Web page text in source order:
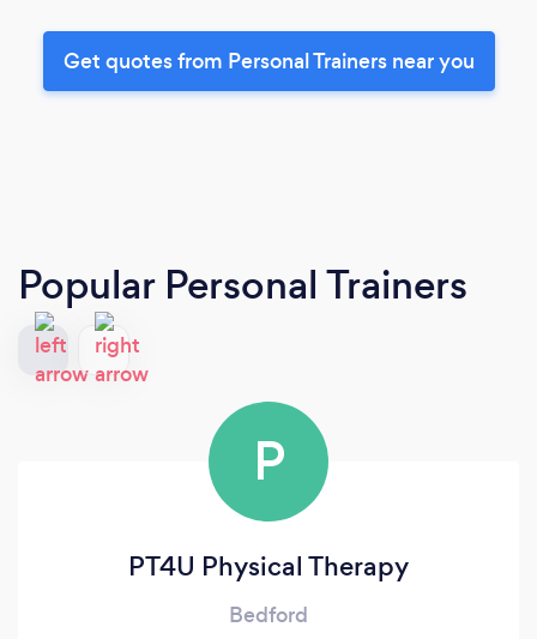
Get quotes from Personal Trainers near you
Popular Personal Trainers
P
PT4U Physical Therapy
Bedford